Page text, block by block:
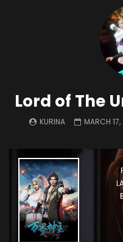
Lord of The
KURINA MARCH 17,